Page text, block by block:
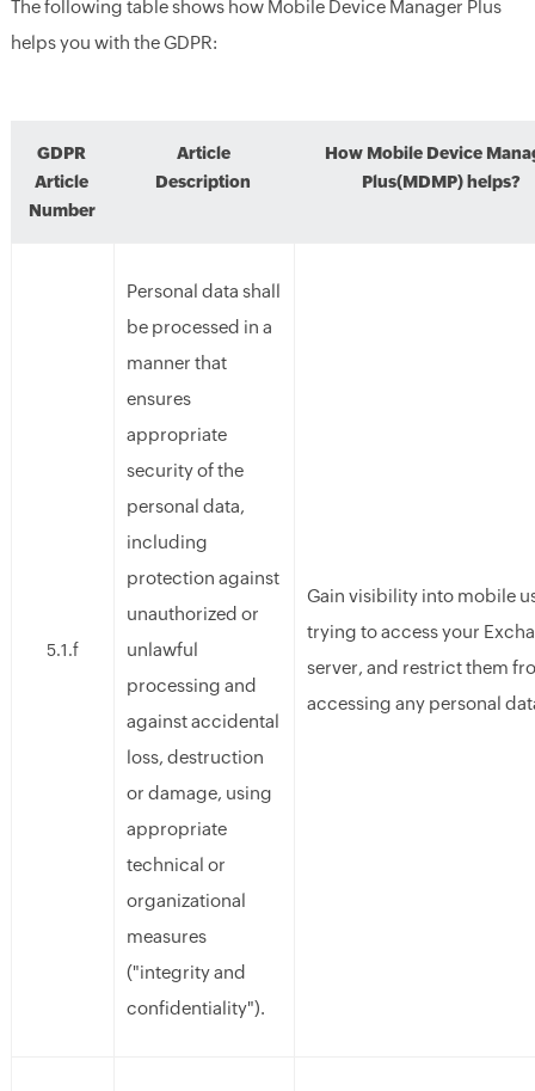
The following table shows how Mobile Device Manager Plus
helps you with theGDPR:
GDPR
Article
Number
Article
Description
How Mobile Device
Plus(MDMP) helps?
5.1.f
Personal data shall
be processed in a
manner that
ensures
appropriate
security of the
personal data,
including
protection against
unauthorized or
unlawful
processing and
against accidental
loss, destruction
or damage, using
appropriate
technical or
organizational
measures
("integrity and
confidentiality").
Gain visibility into mobile
trying to access your
server, and restrict them
accessing any personal